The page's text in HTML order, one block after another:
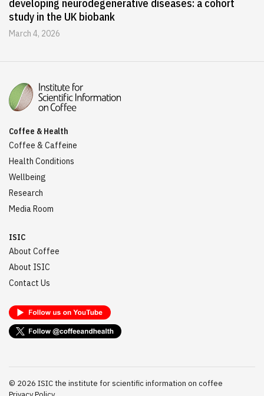
developing neurodegenerative diseases: a cohort
study in the UK biobank
March 4, 2026
Coffee & Health
Coffee & Caffeine
Health Conditions
Wellbeing
Research
Media Room
ISIC
About Coffee
About ISIC
Contact Us
© 2026 ISIC the institute for scientific information on coffee